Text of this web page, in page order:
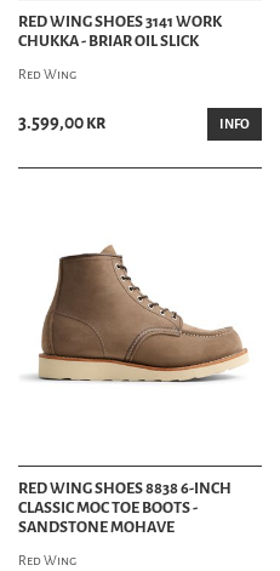
RED WING SHOES 3141 WORK
CHUKKA - BRIAR OIL SLICK
Red Wing
3.599,00 kr INFO
RED WING SHOES 8838 6-INCH
CLASSIC MOC TOE BOOTS -
SANDSTONE MOHAVE
Red Wing